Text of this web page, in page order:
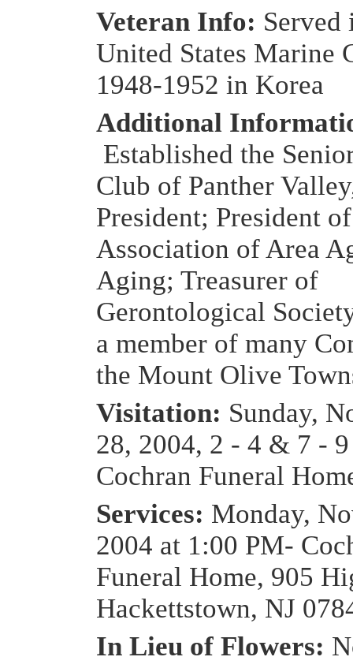
Veteran Info: Served
United States Marine
1948-1952 in Korea
Additional
Established the
Club of Panther
President; President
Association of Area
Aging; Treasurer of
Gerontological
a member of many
the Mount Olive
Visitation: Sunday,
28, 2004, 2 - 4 & 7 -
Cochran Funeral
Services: Monday,
2004 at 1:00 PM-
Funeral Home, 905
Hackettstown, NJ
In Lieu of Flowers: